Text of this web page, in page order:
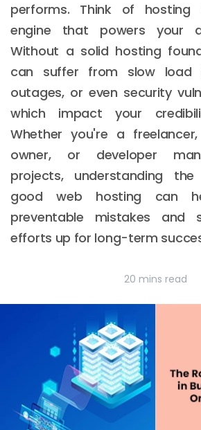
performs. Think of hosting
engine that powers your
Without a solid hosting
can suffer from slow load
outages, or even security
which impact your
Whether you're a
owner, or developer
projects, understanding
good web hosting can
preventable mistakes and
efforts up for long-term
20 mins read